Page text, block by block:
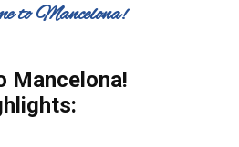
to Mancelona!
Mancelona!